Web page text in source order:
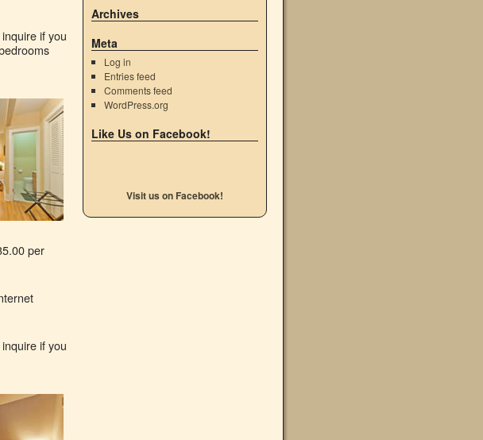
if you
per
if you
Archives
Meta
Log in
Entries feed
Comments feed
WordPress.org
Like Us on Facebook!
Visit us on Facebook!